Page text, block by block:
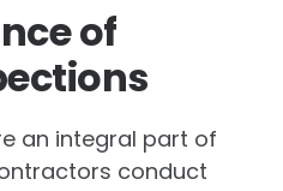
of
an integral part of
conduct